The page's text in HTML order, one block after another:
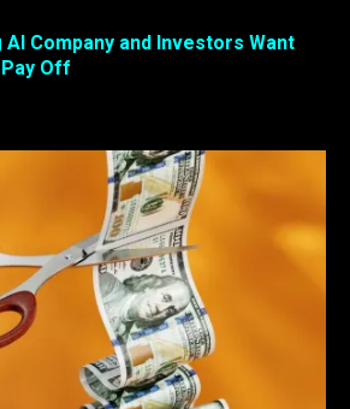
Company and Investors Want
Off